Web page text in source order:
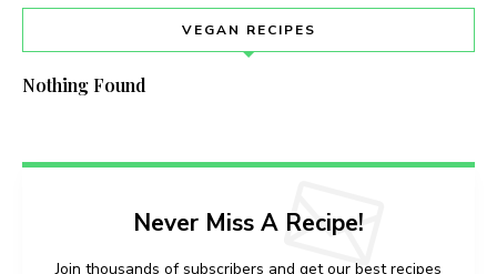
VEGAN RECIPES
Nothing Found
Never Miss A Recipe!
Join thousands of subscribers and get our best recipes